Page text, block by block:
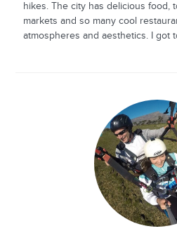
hikes. The city has delicious food,
markets and so many cool
atmospheres and aesthetics. I got